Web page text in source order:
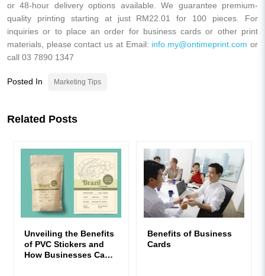
or 48-hour delivery options available. We guarantee premium-
quality printing starting at just RM22.01for 100 pieces. For
inquiries or to place an order for business cards or other print
materials, please contact us at Email: info.my@ontimeprint.com or
call 03 7890 1347
Posted In Marketing Tips
Related Posts
Unveiling the Benefits
of PVC Stickers and
How Businesses Can
Benefits of Business
Cards